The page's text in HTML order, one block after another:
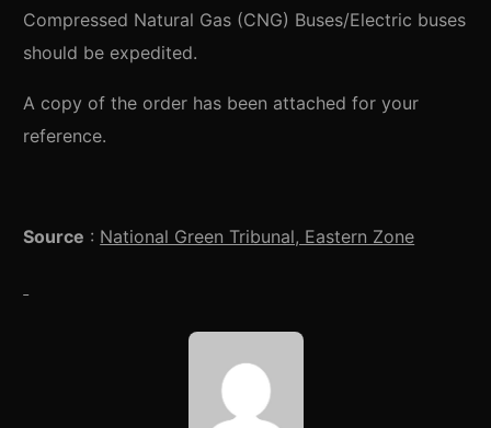
Compressed Natural Gas (CNG) Buses/Electric buses
should be expedited.
A copy of the order has been attached for your
reference.
Source : National Green Tribunal, Eastern Zone